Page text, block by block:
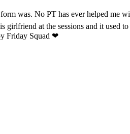
was. No PT has ever helped me
girlfriend at the sessions and it
Friday Squad ❤